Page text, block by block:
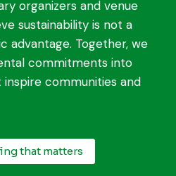
organizers and venue
sustainability is not a
advantage. Together, we
commitments into
communities and
that matters